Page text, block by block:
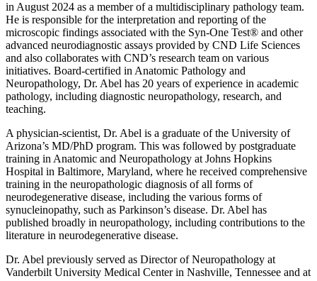
in August 2024 as a member of a multidisciplinary pathology team.
He is responsible for the interpretation and reporting of the
microscopic findings associated with the Syn-One Test® and other
advanced neurodiagnostic assays provided by CND Life Sciences
and also collaborates with CND’s research team on various
initiatives. Board-certified in Anatomic Pathology and
Neuropathology, Dr. Abel has 20 years of experience in academic
pathology, including diagnostic neuropathology, research, and
teaching.
A physician-scientist, Dr. Abel is a graduate of the University of
Arizona’s MD/PhD program. This was followed by postgraduate
training in Anatomic and Neuropathology at Johns Hopkins
Hospital in Baltimore, Maryland, where he received comprehensive
training in the neuropathologic diagnosis of all forms of
neurodegenerative disease, including the various forms of
synucleinopathy, such as Parkinson’s disease. Dr. Abel has
published broadly in neuropathology, including contributions to the
literature in neurodegenerative disease.
Dr. Abel previously served as Director of Neuropathology at
Vanderbilt University Medical Center in Nashville, Tennessee and at